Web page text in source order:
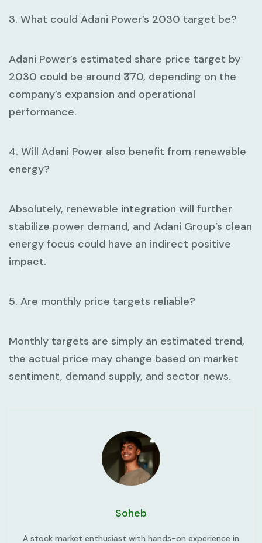
3. What could Adani Power’s 2030 target be?
Adani Power’s estimated share price target by
2030 could be around ₹370, depending on the
company’s expansion and operational
performance.
4. Will Adani Power also benefit from renewable
energy?
Absolutely, renewable integration will further
stabilize power demand, and Adani Group’s clean
energy focus could have an indirect positive
impact.
5. Are monthly price targets reliable?
Monthly targets are simply an estimated trend,
the actual price may change based on market
sentiment, demand supply, and sector news.
Soheb
A stock market enthusiast with hands-on experience in